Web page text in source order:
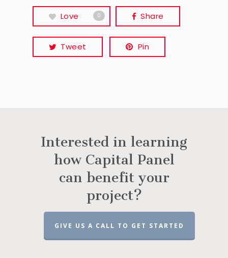
Love 0 Share
Tweet Pin
Interested in learning
how Capital Panel
can benefit your
project?
GIVE US A CALL TO GET STARTED